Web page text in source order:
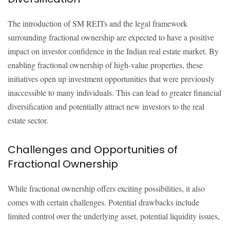
The introduction of SM REITs and the legal framework
surrounding fractional ownership are expected to have a positive
impact on investor confidence in the Indian real estate market. By
enabling fractional ownership of high-value properties, these
initiatives open up investment opportunities that were previously
inaccessible to many individuals. This can lead to greater financial
diversification and potentially attract new investors to the real
estate sector.
Challenges and Opportunities of
Fractional Ownership
While fractional ownership offers exciting possibilities, it also
comes with certain challenges. Potential drawbacks include
limited control over the underlying asset, potential liquidity issues,